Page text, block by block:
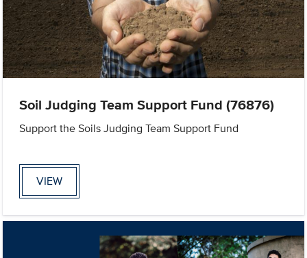
Soil Judging Team Support Fund (76876)
Support the Soils Judging Team Support Fund
VIEW